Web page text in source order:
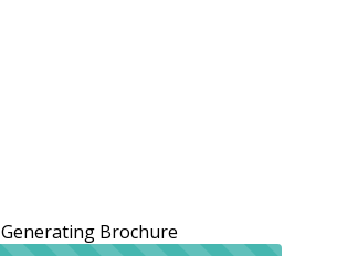
Generating Brochure